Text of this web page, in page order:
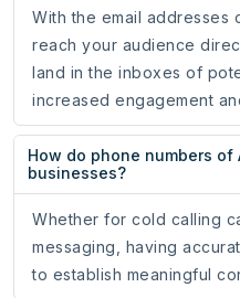
With the email addresses
reach your audience
land in the inboxes of
increased engagement
How do phone numbers
businesses?
Whether for cold calling
messaging, having
to establish meaningful